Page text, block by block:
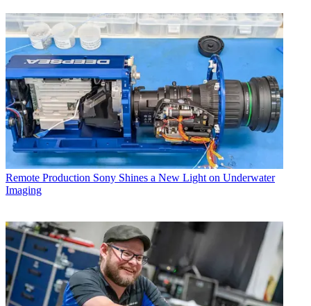
Remote Production Sony Shines a New Light on Underwater
Imaging